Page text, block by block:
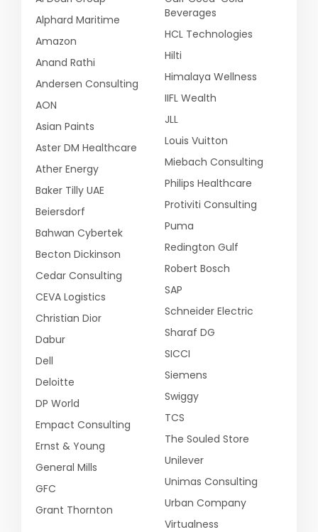
Alphard Maritime
Amazon
Anand Rathi
Andersen Consulting
AON
Asian Paints
Aster DM Healthcare
Ather Energy
Baker Tilly UAE
Beiersdorf
Bahwan Cybertek
Becton Dickinson
Cedar Consulting
CEVA Logistics
Christian Dior
Dabur
Dell
Deloitte
DP World
Empact Consulting
Ernst & Young
General Mills
GFC
Grant Thornton
Beverages
HCL Technologies
Hilti
Himalaya Wellness
IIFL Wealth
JLL
Louis Vuitton
Miebach Consulting
Philips Healthcare
Protiviti Consulting
Puma
Redington Gulf
Robert Bosch
SAP
Schneider Electric
Sharaf DG
SICCI
Siemens
Swiggy
TCS
The Souled Store
Unilever
Unimas Consulting
Urban Company
Virtualness